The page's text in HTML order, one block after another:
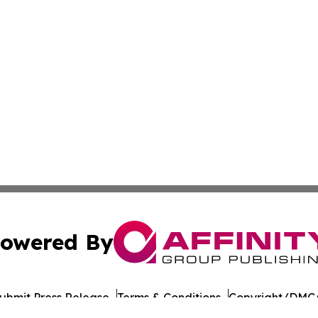
By
Press Release Terms & Conditions Copyright/